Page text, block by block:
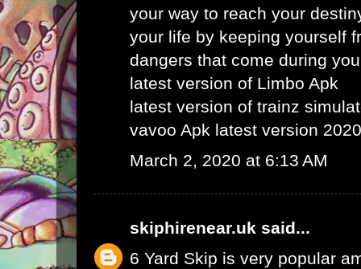
your way to reach your
your life by keeping yourself
dangers that come during
latest version of Limbo Apk
latest version of trainz
vavoo Apk latest version 2020
March 2, 2020 at 6:13 AM
skiphirenear.uk said...
6 Yard Skip is very popular